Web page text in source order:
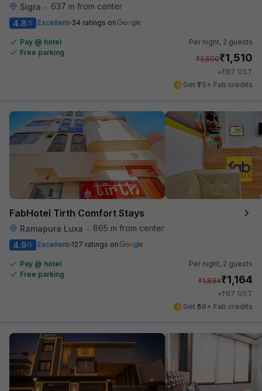
Sigra •
637 m from center
4.8/5 Excellent 34 ratings on
Pay @ hotel
Free parking
Per night, 2 guests
₹2,500₹1,510
+₹87 GST
Get ₹75+ Fab credits
FabHotel Tirth Comfort Stays
Ramapura Luxa •
865 m from center
4.9/5 Excellent 127 ratings on
Pay @ hotel
Free parking
Per night, 2 guests
₹1,834₹1,164
+₹67 GST
Get ₹58+ Fab credits